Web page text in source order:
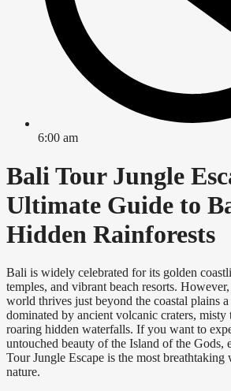
6:00 am
Bali Tour Jungle
Ultimate Guide to
Hidden Rainforests
Bali is widely celebrated for its golden
temples, and vibrant beach resorts.
world thrives just beyond the coastal plains
dominated by ancient volcanic craters, misty
roaring hidden waterfalls. If you want to
untouched beauty of the Island of the Gods,
Tour Jungle Escape is the most
nature.